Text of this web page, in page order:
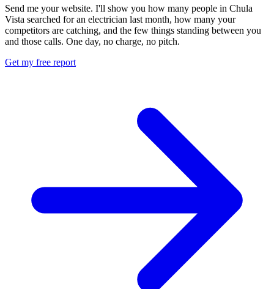
Send me your website. I'll show you how many people in Chula
Vista searched for an electrician last month, how many your
competitors are catching, and the few things standing between you
and those calls. One day, no charge, no pitch.
Get my free report